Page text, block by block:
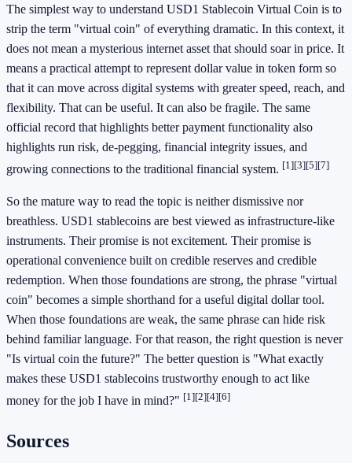
The simplest way to understand USD1 Stablecoin Virtual Coin is to
strip the term "virtual coin" of everything dramatic. In this context, it
does not mean a mysterious internet asset that should soar in price. It
means a practical attempt to represent dollar value in token form so
that it can move across digital systems with greater speed, reach, and
flexibility. That can be useful. It can also be fragile. The same
official record that highlights better payment functionality also
highlights run risk, de-pegging, financial integrity issues, and
growing connections to the traditional financial system. [1][3][5][7]
So the mature way to read the topic is neither dismissive nor
breathless. USD1 stablecoins are best viewed as infrastructure-like
instruments. Their promise is not excitement. Their promise is
operational convenience built on credible reserves and credible
redemption. When those foundations are strong, the phrase "virtual
coin" becomes a simple shorthand for a useful digital dollar tool.
When those foundations are weak, the same phrase can hide risk
behind familiar language. For that reason, the right question is never
"Is virtual coin the future?" The better question is "What exactly
makes these USD1 stablecoins trustworthy enough to act like
money for the job I have in mind?" [1][2][4][6]
Sources